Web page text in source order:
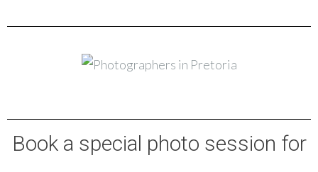
Book a special photo session for